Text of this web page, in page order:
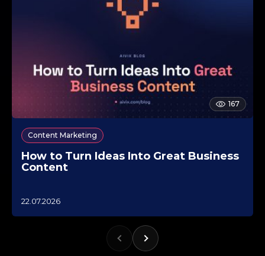
167
Content Marketing
How to Turn Ideas Into Great Business
Content
122.07.2026